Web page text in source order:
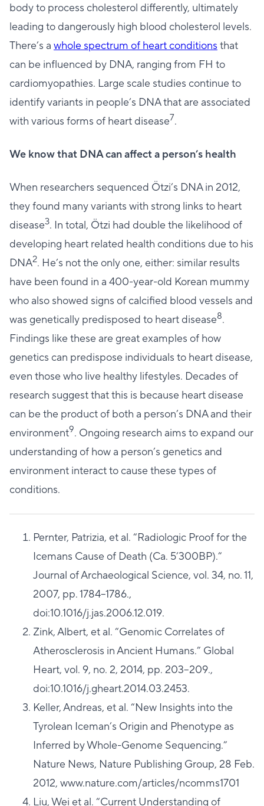
body to process cholesterol differently, ultimately
leading to dangerously high blood cholesterol levels.
There’s a whole spectrum of heart conditions that
can be influenced by DNA, ranging from FH to
cardiomyopathies. Large scale studies continue to
identify variants in people’s DNA that are associated
with various forms of heart disease7.
We know that DNA can affect a person’s health
When researchers sequenced Ötzi’s DNA in 2012,
they found many variants with strong links to heart
disease3. In total, Ötzi had double the likelihood of
developing heart related health conditions due to his
DNA2. He’s not the only one, either: similar results
have been found in a 400-year-old Korean mummy
who also showed signs of calcified blood vessels and
was genetically predisposed to heart disease8.
Findings like these are great examples of how
genetics can predispose individuals to heart disease,
even those who live healthy lifestyles. Decades of
research suggest that this is because heart disease
can be the product of both a person’s DNA and their
environment9. Ongoing research aims to expand our
understanding of how a person’s genetics and
environment interact to cause these types of
conditions.
Pernter, Patrizia, et al. “Radiologic Proof for the
Icemans Cause of Death (Ca. 5’300BP).”
Journal of Archaeological Science, vol. 34, no. 11,
2007, pp. 1784–1786.,
doi:10.1016/j.jas.2006.12.019.
Zink, Albert, et al. “Genomic Correlates of
Atherosclerosis in Ancient Humans.” Global
Heart, vol. 9, no. 2, 2014, pp. 203–209.,
doi:10.1016/j.gheart.2014.03.2453.
Keller, Andreas, et al. “New Insights into the
Tyrolean Iceman’s Origin and Phenotype as
Inferred by Whole-Genome Sequencing.”
Nature News, Nature Publishing Group, 28 Feb.
2012, www.nature.com/articles/ncomms1701
Liu, Wei et al. “Current Understanding of